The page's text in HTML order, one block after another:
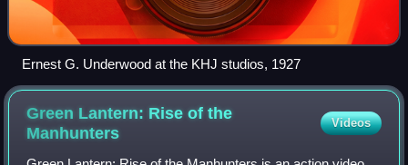
Ernest G. Underwood at the KHJ studios, 1927
Green Lantern: Rise of the
Manhunters
Videos